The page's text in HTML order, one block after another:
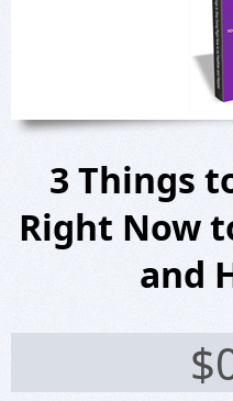
3 Things
Right Now
and
$